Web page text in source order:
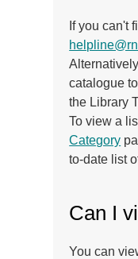
If you can't
catalogue
the Library
To view a
Category
to-date list
Can I
You can